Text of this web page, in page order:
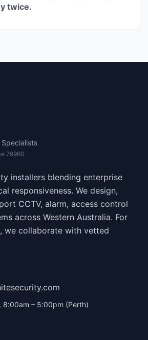
twice.
79960
installers blending enterprise
responsiveness. We design,
CCTV, alarm, access control
across Western Australia. For
we collaborate with vetted
8:00am – 5:00pm (Perth)